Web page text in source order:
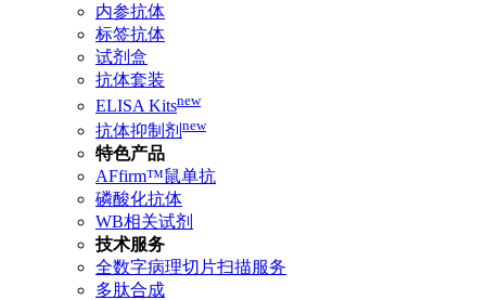
内参抗体
标签抗体
试剂盒
抗体套装
ELISA Kitsnew
抗体抑制剂 new
特色产品
AFfirm™鼠单抗
磷酸化抗体
WB相关试剂
技术服务
全数字病理切片扫描服务
多肽合成